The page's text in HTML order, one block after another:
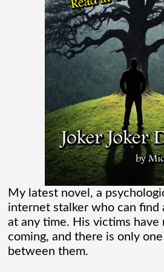
one of those movies that
“Marvel” every[...]
Chaos Spawned Highly
Technologies
When Chaos Industries
the defense scene with
distributed networks” and
radar tech, investors
Governments lined up.
people shaking hands
My latest novel, a
internet stalker who can find
at any time. His victims have
coming, and there is only
between them.